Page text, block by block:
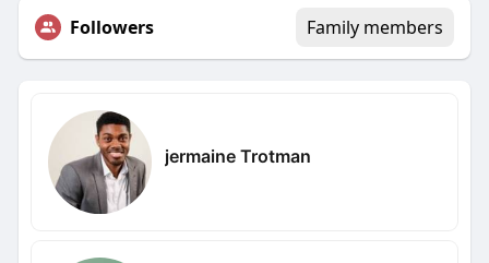
Followers Family members
jermaine Trotman